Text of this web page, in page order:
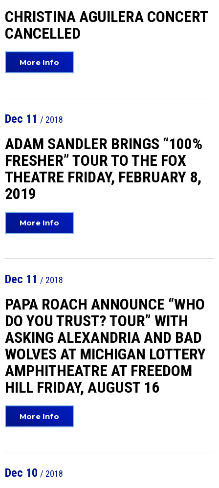
CHRISTINA AGUILERA CONCERT
CANCELLED
More Info
Dec 11 / 2018
ADAM SANDLER BRINGS “100%
FRESHER” TOUR TO THE FOX
THEATRE FRIDAY, FEBRUARY 8,
2019
More Info
Dec 11 / 2018
PAPA ROACH ANNOUNCE “WHO
DO YOU TRUST? TOUR” WITH
ASKING ALEXANDRIA AND BAD
WOLVES AT MICHIGAN LOTTERY
AMPHITHEATRE AT FREEDOM
HILL FRIDAY, AUGUST 16
More Info
Dec 10 / 2018